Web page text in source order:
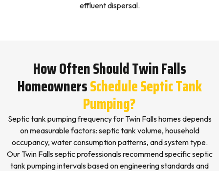
effluent dispersal.
How Often Should Twin Falls
HomeownersSchedule Septic Tank
Pumping?
Septic tank pumping frequency for Twin Falls homes depends
on measurable factors: septic tank volume, household
occupancy, water consumption patterns, and system type.
Our Twin Falls septic professionals recommend specific septic
tank pumping intervals based on engineering standards and